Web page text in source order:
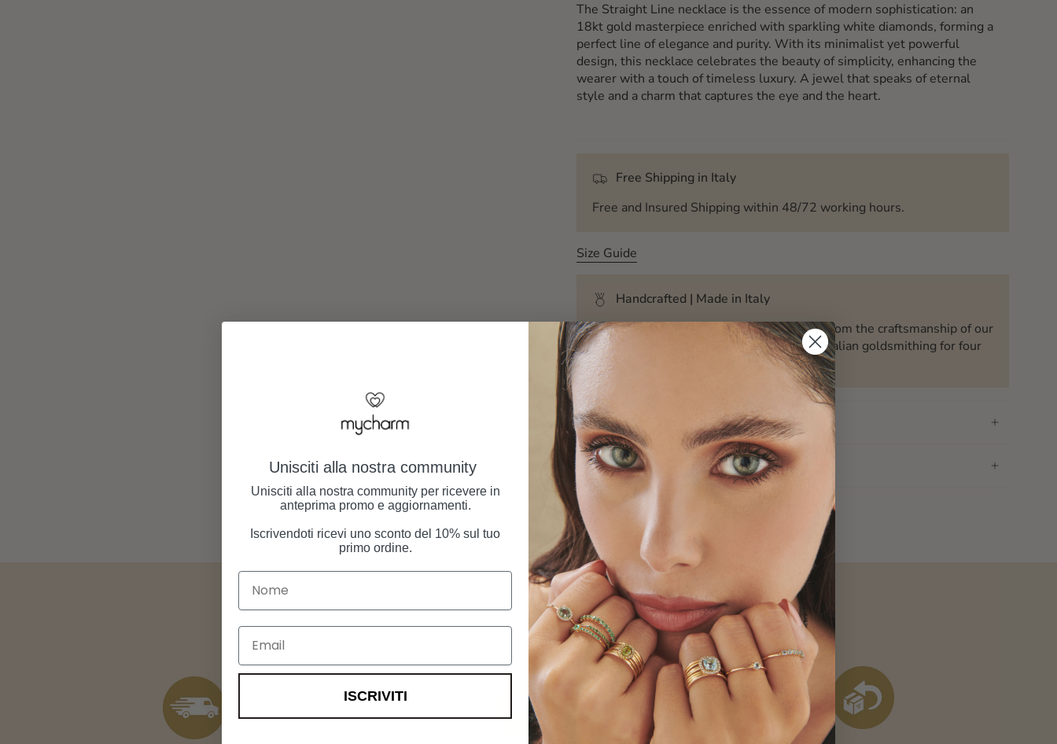
The Straight Line necklace is the essence of modern sophistication: an
18kt gold masterpiece enriched with sparkling white diamonds, forming a
perfect line of elegance and purity. With its minimalist yet powerful
design, this necklace celebrates the beauty of simplicity, enhancing the
wearer with a touch of timeless luxury. A jewel that speaks of eternal
style and a charm that captures the eye and the heart.
Free Shipping in Italy
Free and Insured Shipping within 48/72 working hours.
Size Guide
Handcrafted | Made in Italy
Each creation of MyCharm Jewels is born from the craftsmanship of our
family, which has passed down the art of Italian goldsmithing for four
generations.
Shipping Information
Returns and right of withdrawal
Unisciti alla nostra community
Unisciti alla nostra community per ricevere in
anteprima promo e aggiornamenti.
Iscrivendoti ricevi uno sconto del 10% sul tuo
primo ordine.
Nome
Email
ISCRIVITI